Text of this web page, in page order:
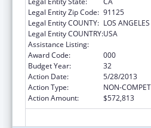
Legal Entity Zip Code: 91125
Legal Entity COUNTY: LOS ANGELES
Legal Entity COUNTRY:USA
Assistance Listing:
Award Code:
000
Budget Year:
32
Action Date:
5/28/2013
Action Type:
NON-
Action Amount:
$572,813